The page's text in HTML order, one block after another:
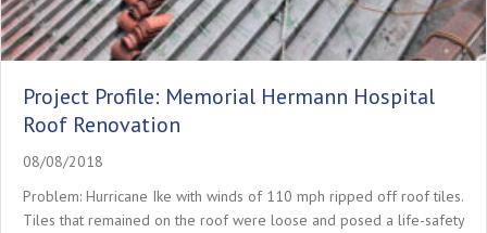
Project Profile: Memorial Hermann Hospital
Roof Renovation
08/08/2018
Problem: Hurricane Ike with winds of 110 mph ripped off roof tiles.
Tiles that remained on the roof were loose and posed a life-safety